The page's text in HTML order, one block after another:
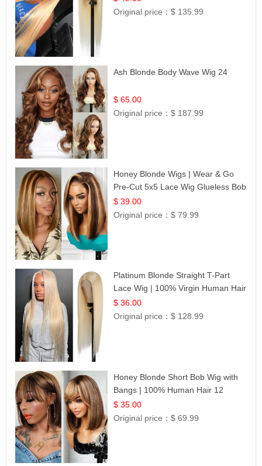
Original price：$ 135.99
Ash Blonde Body Wave Wig 24
$ 65.00
Original price：$ 187.99
Honey Blonde Wigs | Wear & Go
Pre-Cut 5x5 Lace Wig Glueless Bob
12
$ 39.00
Original price：$ 79.99
Platinum Blonde Straight T-Part
Lace Wig | 100% Virgin Human Hair
| UpScale #613 Blonde
$ 36.00
Original price：$ 128.99
Honey Blonde Short Bob Wig with
Bangs | 100% Human Hair 12
$ 35.00
Original price：$ 69.99